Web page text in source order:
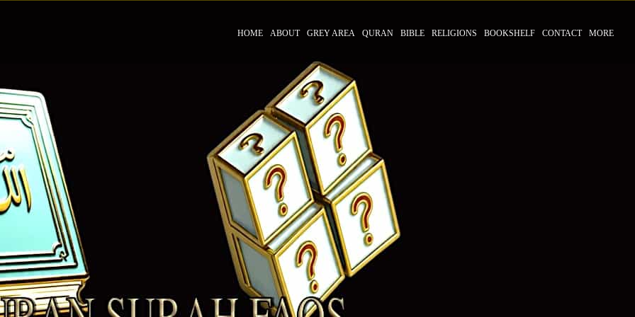
HOME ABOUT GREY AREA QURAN BIBLE RELIGIONS BOOKSHELF CONTACT MORE